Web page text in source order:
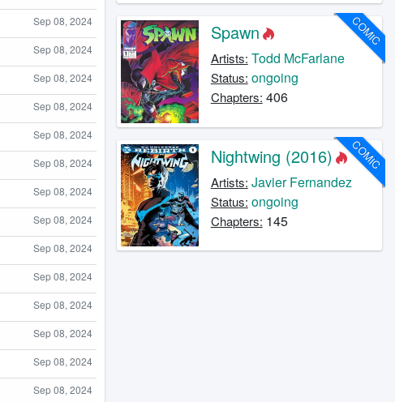
Sep 08, 2024
Sep 08, 2024
Sep 08, 2024
Sep 08, 2024
Sep 08, 2024
Sep 08, 2024
Sep 08, 2024
Sep 08, 2024
Sep 08, 2024
Sep 08, 2024
Sep 08, 2024
Sep 08, 2024
Sep 08, 2024
Sep 08, 2024
COMIC
Spawn
Artists: Todd McFarlane
Status: ongoing
Chapters: 406
COMIC
Nightwing (2016)
Artists: Javier Fernandez
Status: ongoing
Chapters: 145